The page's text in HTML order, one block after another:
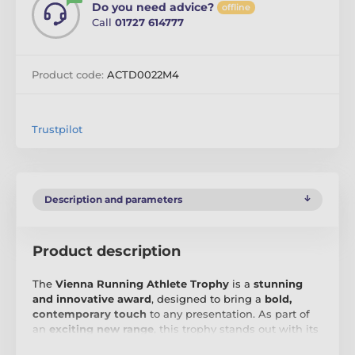
Do you need advice? offline
Call 01727 614777
Product code: ACTD0022M4
Trustpilot
Description and parameters
Product description
The Vienna Running Athlete Trophy is a stunning
and innovative award, designed to bring a bold,
contemporary touch to any presentation. As part of
an exciting new range , this trophy stands out with its